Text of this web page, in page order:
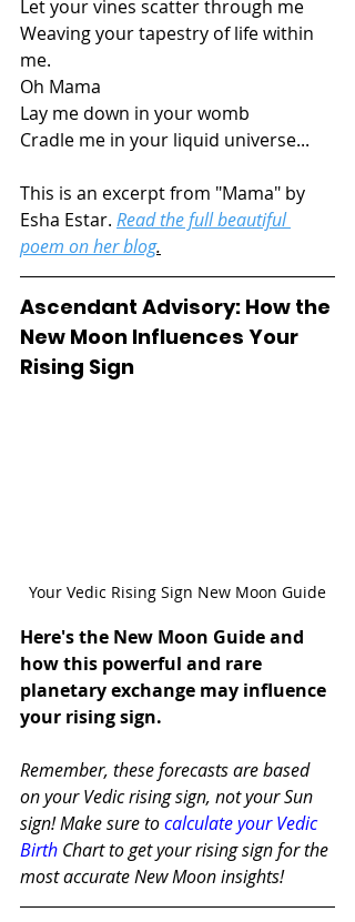
Let your vines scatter through me
Weaving your tapestry of life within
me.
Oh Mama
Lay me down in your womb
Cradle me in your liquid universe...
This is an excerpt from "Mama" by
Esha Estar. Read the full beautiful
poem on her blog.
Ascendant Advisory: How the
New Moon Influences Your
Rising Sign
Your Vedic Rising Sign New Moon Guide
Here's the New Moon Guide and
how this powerful and rare
planetary exchange may influence
your rising sign.
Remember, these forecasts are based
on your Vedic rising sign, not your Sun
sign! Make sure to calculate your Vedic
Birth Chart to get your rising sign for the
most accurate New Moon insights!